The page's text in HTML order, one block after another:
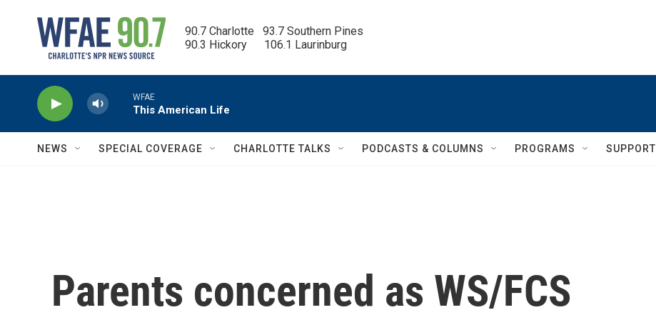
90.7 Charlotte   93.7 Southern Pines
90.3 Hickory      106.1 Laurinburg
WFAE
This American Life
NEWS SPECIAL COVERAGE CHARLOTTE TALKS PODCASTS & COLUMNS PROGRAMS SUPPORT
Parents concerned as WS/FCS